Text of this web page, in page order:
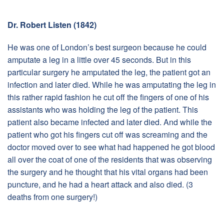
Dr. Robert Listen (1842)
He was one of London’s best surgeon because he could
amputate a leg in a little over 45 seconds. But in this
particular surgery he amputated the leg, the patient got an
infection and later died. While he was amputating the leg in
this rather rapid fashion he cut off the fingers of one of his
assistants who was holding the leg of the patient. This
patient also became infected and later died. And while the
patient who got his fingers cut off was screaming and the
doctor moved over to see what had happened he got blood
all over the coat of one of the residents that was observing
the surgery and he thought that his vital organs had been
puncture, and he had a heart attack and also died. (3
deaths from one surgery!)